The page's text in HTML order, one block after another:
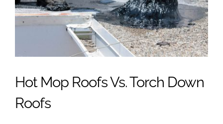
Hot Mop Roofs Vs. Torch Down
Roofs